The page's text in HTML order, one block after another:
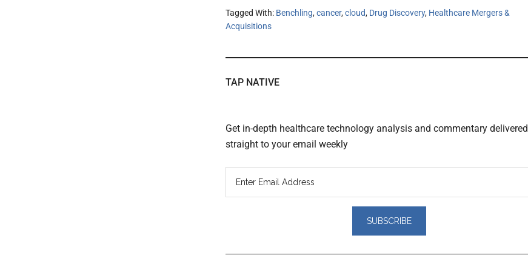
Tagged With: Benchling,cancer,cloud, Drug Discovery, Healthcare Mergers &
Acquisitions
TAP NATIVE
Get in-depth healthcare technology analysis and commentary delivered
straight to your email weekly